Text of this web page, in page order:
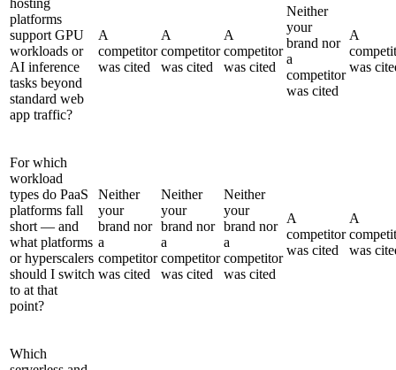
platforms
support GPU
workloads or
AI inference
tasks beyond
standard web
app traffic?
A
competitor
was cited
A
competitor
was cited
A
competitor
was cited
Neither
your
brand nor
a
competitor
was cited
A
was
For which
workload
types do PaaS
platforms fall
short — and
what platforms
or hyperscalers
should I switch
to at that
point?
Neither
your
brand nor
a
competitor
was cited
Neither
your
brand nor
a
competitor
was cited
Neither
your
brand nor
a
competitor
was cited
A
competitor
was cited
A
was
Which